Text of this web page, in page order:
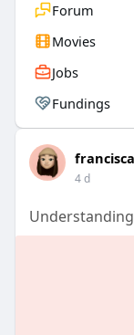
Forum
Movies
Jobs
Fundings
4 d